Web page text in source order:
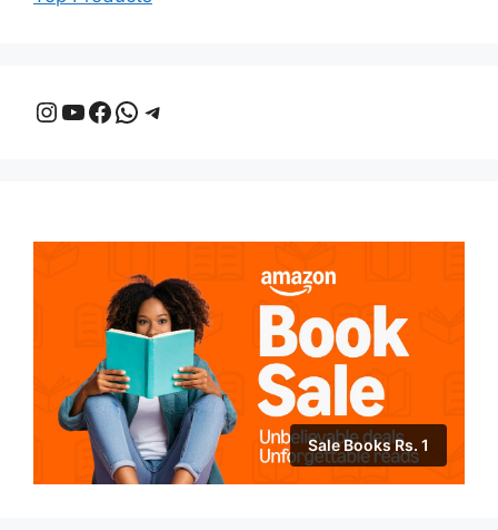
Instagram
YouTube
Facebook
WhatsApp
Telegram
Sale Books Rs. 1